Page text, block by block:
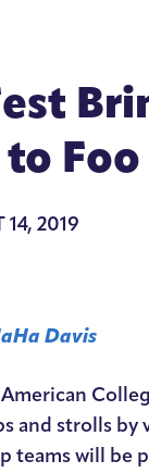
Foo
14, 2019
Davis
and strolls
teams will be